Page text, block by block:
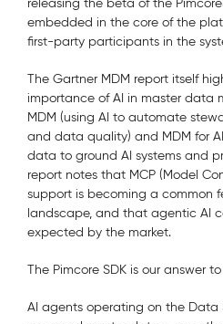
releasing the beta of the
embedded in the core of the
first-party participants in the
The Gartner MDM report itself
importance of AI in master data
MDM (using AI to automate
and data quality) and MDM for
data to ground AI systems and
report notes that MCP (Model
support is becoming a common
landscape, and that agentic AI
expected by the market.
The Pimcore SDK is our answer
AI agents operating on the Data